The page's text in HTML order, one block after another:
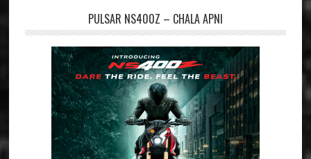
PULSAR NS400Z – CHALA APNI